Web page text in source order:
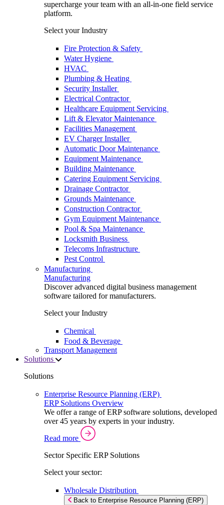
supercharge your team with an all-in-one field service
platform.
Select your Industry
Fire Protection & Safety
Water Hygiene
HVAC
Plumbing & Heating
Security Installer
Electrical Contractor
Healthcare Equipment Servicing
Lift & Elevator Maintenance
Facilities Management
EV Charger Installer
Automatic Door Maintenance
Equipment Maintenance
Building Maintenance
Catering Equipment Servicing
Drainage Contractor
Grounds Maintenance
Construction Contractor
Gym Equipment Maintenance
Pool & Spa Maintenance
Locksmith Business
Telecoms Infrastructure
Pest Control
Manufacturing
Manufacturing
Discover advanced digital business management
software tailored for manufacturers.
Select your Industry
Chemical
Food & Beverage
Transport Management
Solutions
Solutions
Enterprise Resource Planning (ERP)
ERP Solutions Overview
We offer a range of ERP software solutions, developed
over 45 years by experts in your industry.
Read more
Sector Specific ERP Solutions
Select your sector:
Wholesale Distribution
Back to Enterprise Resource Planning (ERP)